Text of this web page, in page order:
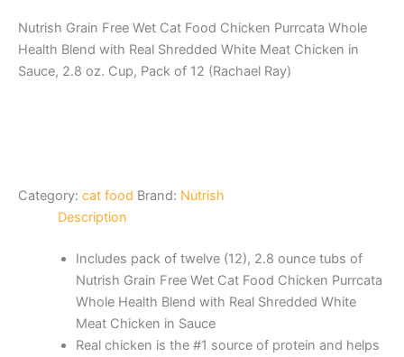
Nutrish Grain Free Wet Cat Food Chicken Purrcata Whole
Health Blend with Real Shredded White Meat Chicken in
Sauce, 2.8 oz. Cup, Pack of 12 (Rachael Ray)
Category: cat food Brand: Nutrish
Description
Includes pack of twelve (12), 2.8 ounce tubs of
Nutrish Grain Free Wet Cat Food Chicken Purrcata
Whole Health Blend with Real Shredded White
Meat Chicken in Sauce
Real chicken is the #1 source of protein and helps